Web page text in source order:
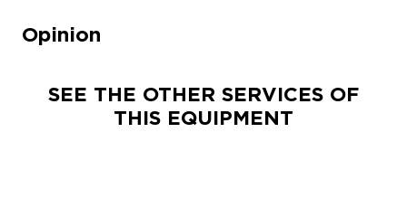
Opinion
SEE THE OTHER SERVICES OF
THIS EQUIPMENT